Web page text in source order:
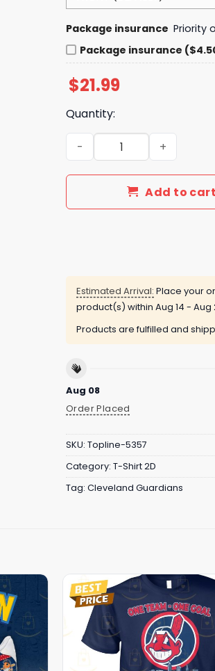
Package insurance Priority
Package insurance
$21.99
Quantity:
Cleveland Guardians x
Add to cart
Estimated Arrival: Place your
product(s) within Aug 14 - Aug
Products are fulfilled and
Aug 08
Order Placed
SKU: Topline-5357
Category: T-Shirt 2D
Tag: Cleveland Guardians